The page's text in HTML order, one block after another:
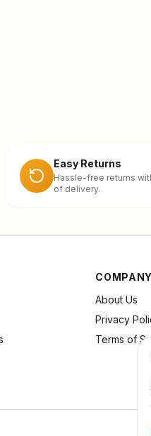
Easy Returns
Hassle-free returns
of delivery.
COMPANY
About Us
Privacy
Terms of